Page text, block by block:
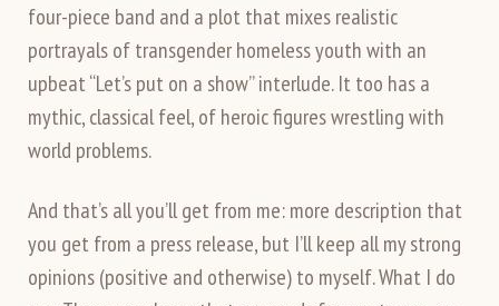
four-piece band and a plot that mixes realistic
portrayals of transgender homeless youth with an
upbeat “Let’s put on a show” interlude. It too has a
mythic, classical feel, of heroic figures wrestling with
world problems.
And that’s all you’ll get from me: more description that
you get from a press release, but I’ll keep all my strong
opinions (positive and otherwise) to myself. What I do